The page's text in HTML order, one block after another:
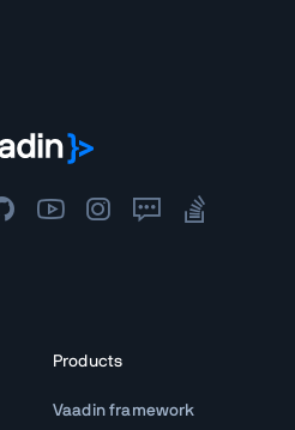
Products
Vaadin framework